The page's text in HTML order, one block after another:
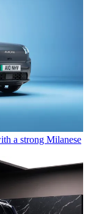
a strong Milanese